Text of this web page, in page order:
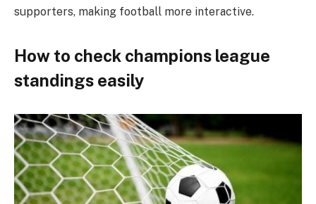
supporters, making football more interactive.
How to check champions league
standings easily